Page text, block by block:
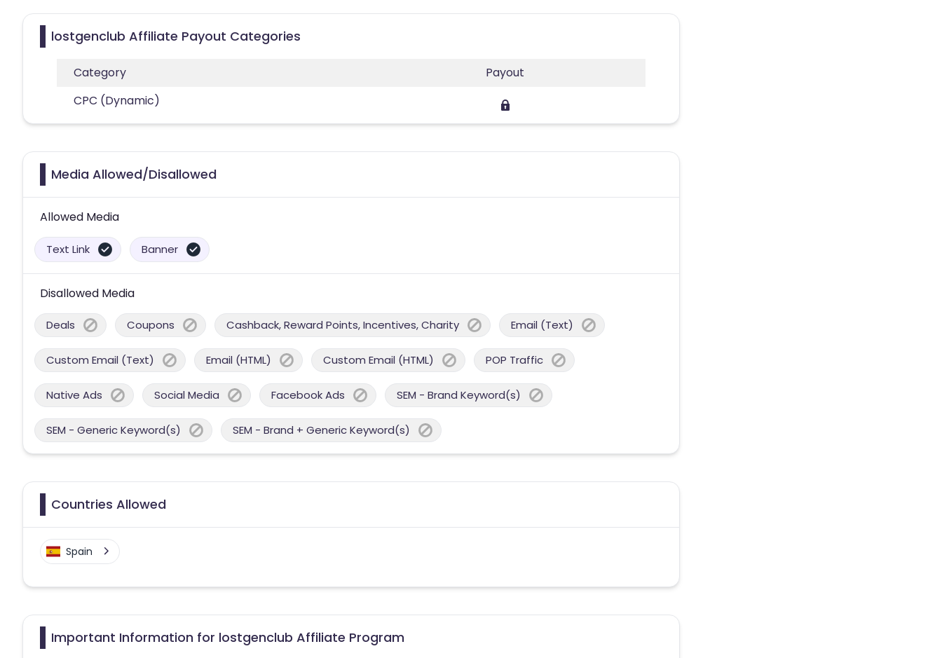
lostgenclub Affiliate Payout Categories
Category
Payout
CPC (Dynamic)
Media Allowed/Disallowed
Allowed Media
Text Link Banner
Disallowed Media
Deals Coupons Cashback, Reward Points, Incentives, Charity Email (Text)
Custom Email (Text) Email (HTML) Custom Email (HTML) POP Traffic
Native Ads Social Media Facebook Ads SEM - Brand Keyword(s)
SEM - Generic Keyword(s) SEM - Brand + Generic Keyword(s)
Countries Allowed
Spain
Important Information for lostgenclub Affiliate Program